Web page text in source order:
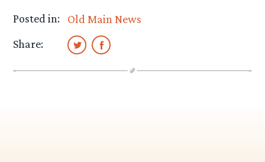
Posted in:
Old Main News
Share: